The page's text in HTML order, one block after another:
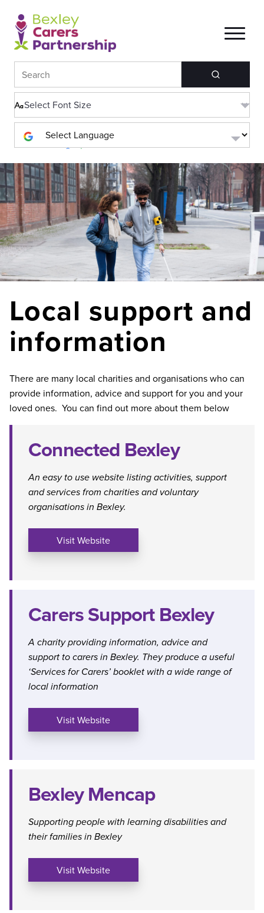
Search
Powered byTranslate
Local support and
information
There are many local charities and organisations who can
provide information, advice and support for you and your
loved ones. You can find out more about them below
Connected Bexley
An easy to use website listing activities, support
and services from charities and voluntary
organisations in Bexley.
Visit Website
Carers Support Bexley
A charity providing information, advice and
support to carers in Bexley. They produce a useful
‘Services for Carers’ booklet with a wide range of
local information
Visit Website
Bexley Mencap
Supporting people with learning disabilities and
their families in Bexley
Visit Website